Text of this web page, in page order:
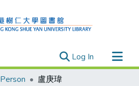
Log In (current)
Person 盧庚瑋